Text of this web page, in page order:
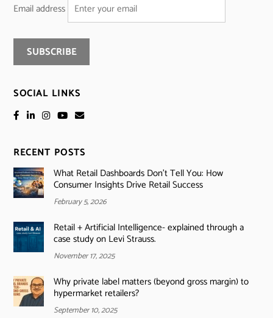
Email address
SOCIAL LINKS
RECENT POSTS
What Retail Dashboards Don’t Tell You: How
Consumer Insights Drive Retail Success
February 5, 2026
Retail + Artificial Intelligence- explained through a
case study on Levi Strauss.
November 17, 2025
Why private label matters (beyond gross margin) to
hypermarket retailers?
September 10, 2025